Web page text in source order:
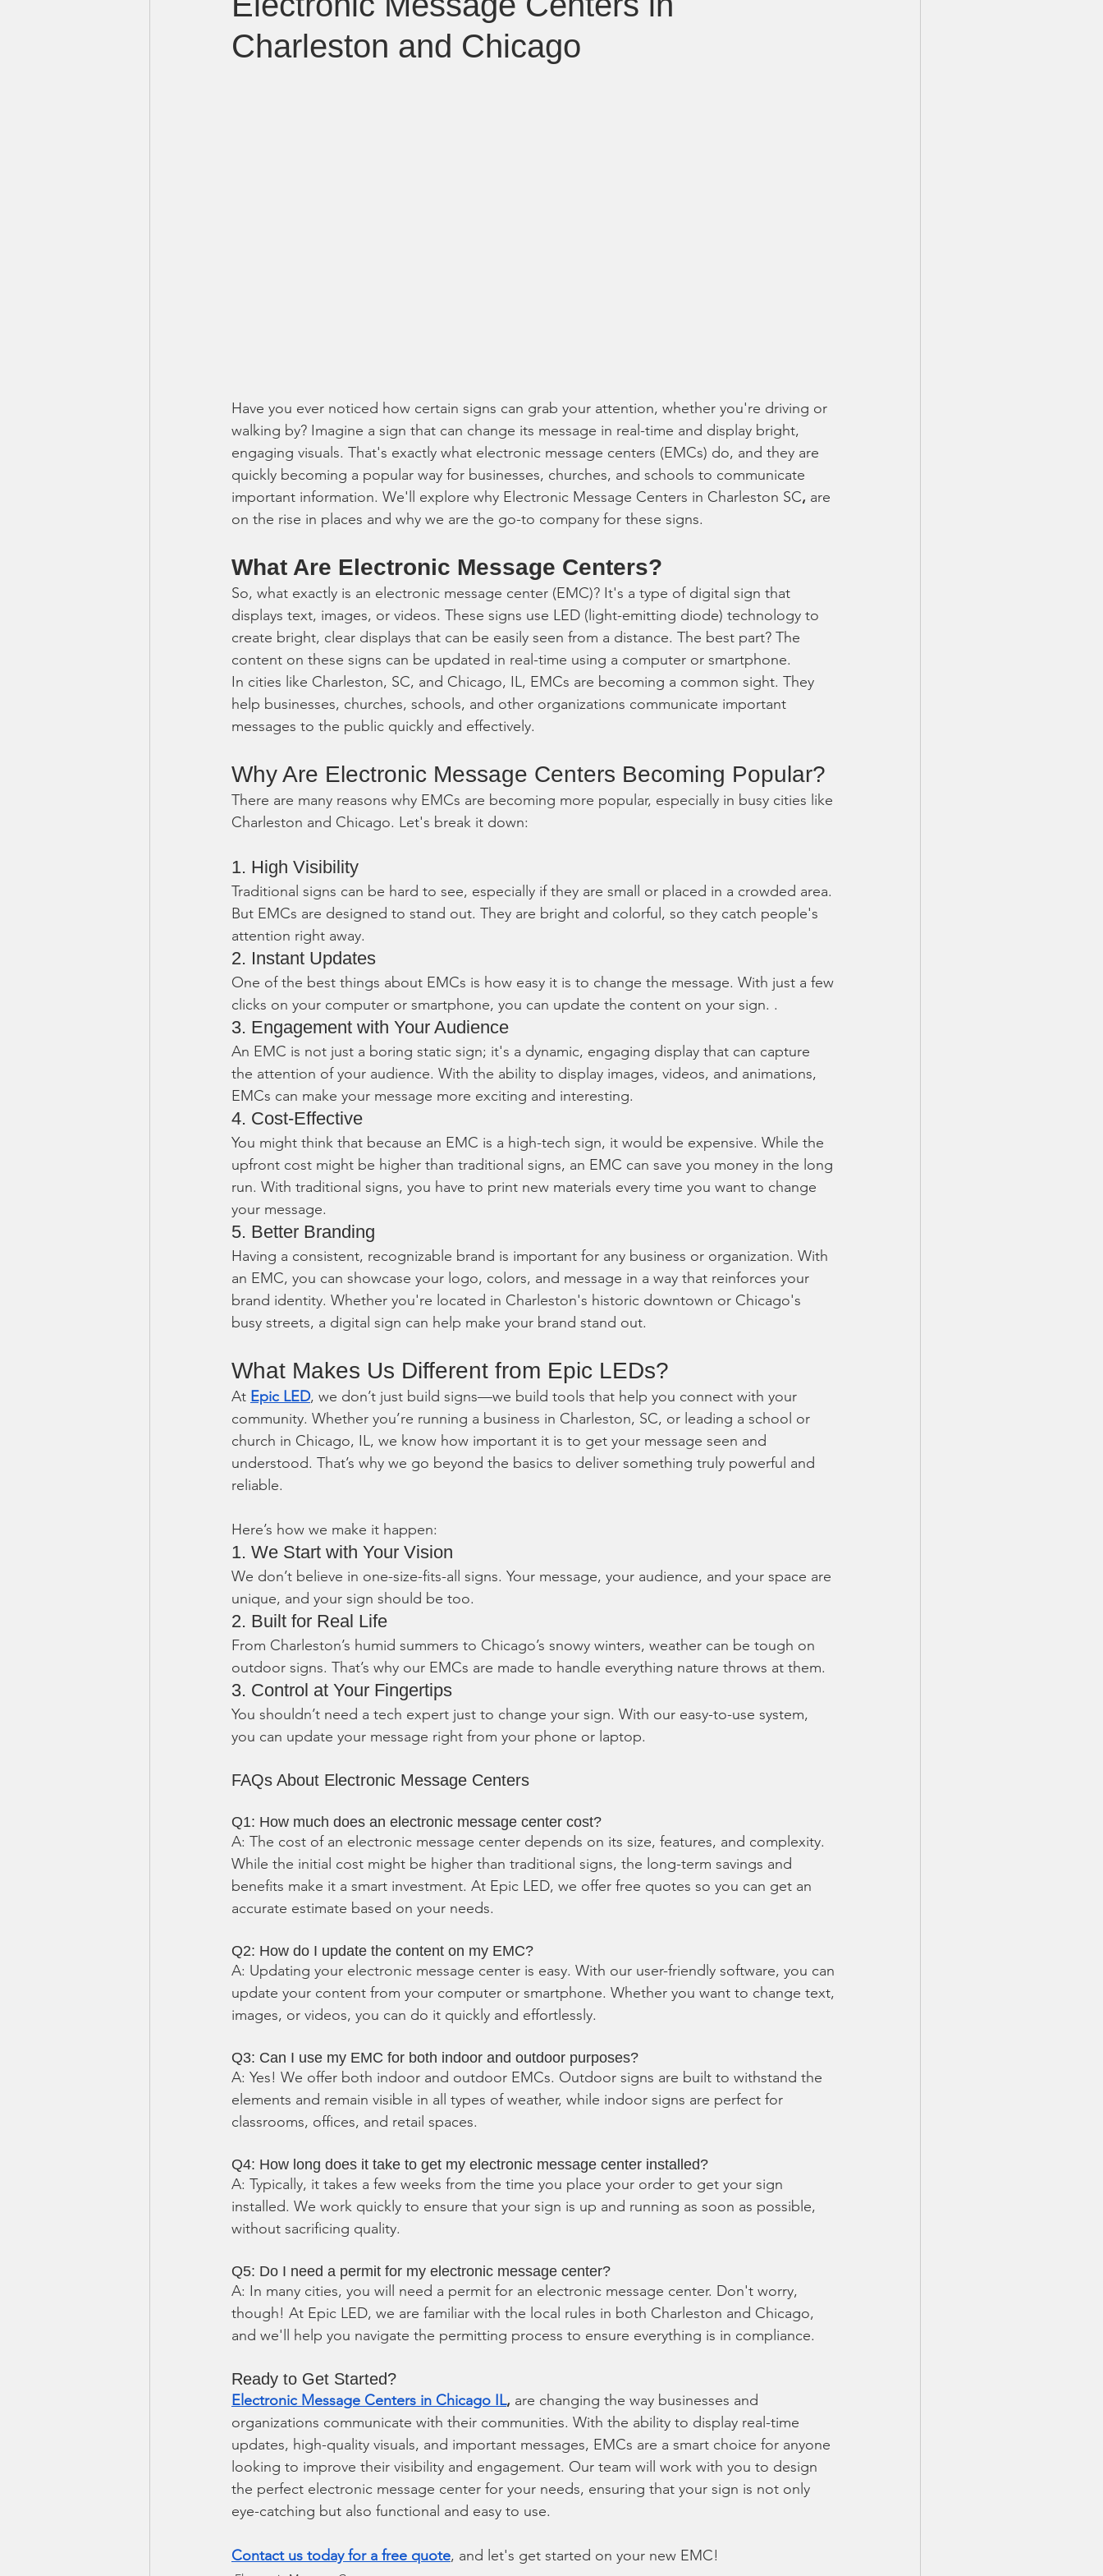
LED sign manufacturer in Baltimore
Charleston and Chicago
Have you ever noticed how certain signs can grab your attention, whether you're driving or
walking by? Imagine a sign that can change its message in real-time and display bright,
engaging visuals. That's exactly what electronic message centers (EMCs) do, and they are
quickly becoming a popular way for businesses, churches, and schools to communicate
important information. We'll explore why Electronic Message Centers in Charleston SC, are
on the rise in places and why we are the go-to company for these signs.
What Are Electronic Message Centers?
So, what exactly is an electronic message center (EMC)? It's a type of digital sign that
displays text, images, or videos. These signs use LED (light-emitting diode) technology to
create bright, clear displays that can be easily seen from a distance. The best part? The
content on these signs can be updated in real-time using a computer or smartphone.
In cities like Charleston, SC, and Chicago, IL, EMCs are becoming a common sight. They
help businesses, churches, schools, and other organizations communicate important
messages to the public quickly and effectively.
Why Are Electronic Message Centers Becoming Popular?
There are many reasons why EMCs are becoming more popular, especially in busy cities like
Charleston and Chicago. Let's break it down:
1. High Visibility
Traditional signs can be hard to see, especially if they are small or placed in a crowded area.
But EMCs are designed to stand out. They are bright and colorful, so they catch people's
attention right away.
2. Instant Updates
One of the best things about EMCs is how easy it is to change the message. With just a few
clicks on your computer or smartphone, you can update the content on your sign. .
3. Engagement with Your Audience
An EMC is not just a boring static sign; it's a dynamic, engaging display that can capture
the attention of your audience. With the ability to display images, videos, and animations,
EMCs can make your message more exciting and interesting.
4. Cost-Effective
You might think that because an EMC is a high-tech sign, it would be expensive. While the
upfront cost might be higher than traditional signs, an EMC can save you money in the long
run. With traditional signs, you have to print new materials every time you want to change
your message.
5. Better Branding
Having a consistent, recognizable brand is important for any business or organization. With
an EMC, you can showcase your logo, colors, and message in a way that reinforces your
brand identity. Whether you're located in Charleston's historic downtown or Chicago's
busy streets, a digital sign can help make your brand stand out.
What Makes Us Different from Epic LEDs?
At Epic LED, we don’t just build signs—we build tools that help you connect with your
community. Whether you’re running a business in Charleston, SC, or leading a school or
church in Chicago, IL, we know how important it is to get your message seen and
understood. That’s why we go beyond the basics to deliver something truly powerful and
reliable.
Here’s how we make it happen:
1. We Start with Your Vision
We don’t believe in one-size-fits-all signs. Your message, your audience, and your space are
unique, and your sign should be too.
2. Built for Real Life
From Charleston’s humid summers to Chicago’s snowy winters, weather can be tough on
outdoor signs. That’s why our EMCs are made to handle everything nature throws at them.
3. Control at Your Fingertips
You shouldn’t need a tech expert just to change your sign. With our easy-to-use system,
you can update your message right from your phone or laptop.
FAQs About Electronic Message Centers
Q1: How much does an electronic message center cost?
A: The cost of an electronic message center depends on its size, features, and complexity.
While the initial cost might be higher than traditional signs, the long-term savings and
benefits make it a smart investment. At Epic LED, we offer free quotes so you can get an
accurate estimate based on your needs.
Q2: How do I update the content on my EMC?
A: Updating your electronic message center is easy. With our user-friendly software, you can
update your content from your computer or smartphone. Whether you want to change text,
images, or videos, you can do it quickly and effortlessly.
Q3: Can I use my EMC for both indoor and outdoor purposes?
A: Yes! We offer both indoor and outdoor EMCs. Outdoor signs are built to withstand the
elements and remain visible in all types of weather, while indoor signs are perfect for
classrooms, offices, and retail spaces.
Q4: How long does it take to get my electronic message center installed?
A: Typically, it takes a few weeks from the time you place your order to get your sign
installed. We work quickly to ensure that your sign is up and running as soon as possible,
without sacrificing quality.
Q5: Do I need a permit for my electronic message center?
A: In many cities, you will need a permit for an electronic message center. Don't worry,
though! At Epic LED, we are familiar with the local rules in both Charleston and Chicago,
and we'll help you navigate the permitting process to ensure everything is in compliance.
Ready to Get Started?
Electronic Message Centers in Chicago IL, are changing the way businesses and
organizations communicate with their communities. With the ability to display real-time
updates, high-quality visuals, and important messages, EMCs are a smart choice for anyone
looking to improve their visibility and engagement. Our team will work with you to design
the perfect electronic message center for your needs, ensuring that your sign is not only
eye-catching but also functional and easy to use.
Contact us today for a free quote, and let's get started on your new EMC!